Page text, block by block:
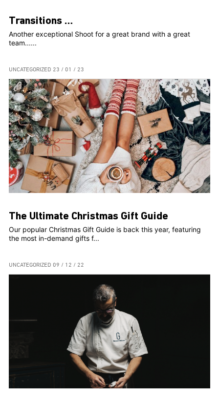
Transitions …
Another exceptional Shoot for a great brand with a great
team......
UNCATEGORIZED 23 / 01 / 23
The Ultimate Christmas Gift Guide
Our popular Christmas Gift Guide is back this year, featuring
the most in-demand gifts f...
UNCATEGORIZED 09 / 12 / 22